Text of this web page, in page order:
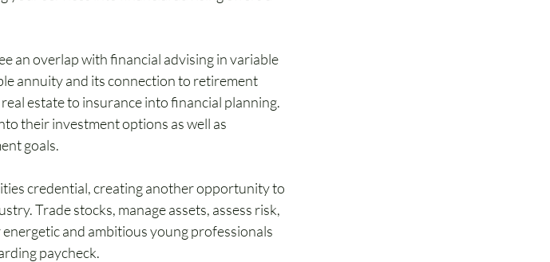
an overlap with financial advising in variable
annuity and its connection to retirement
estate to insurance into financial planning.
their investment options as well as
goals.
credential, creating another opportunity to
Trade stocks, manage assets, assess risk,
and ambitious young professionals
paycheck.